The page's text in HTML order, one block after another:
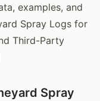
examples, and
Spray Logs for
Third-Party
Spray